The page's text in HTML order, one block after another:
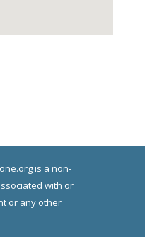
is a non-
with or
or any other